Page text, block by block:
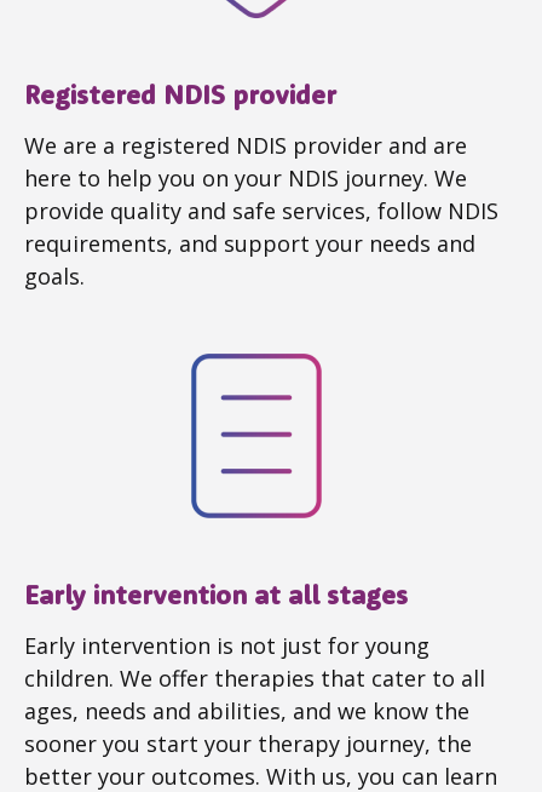
Registered NDIS provider
We are a registered NDIS provider and are
here to help you on your NDIS journey. We
provide quality and safe services, follow NDIS
requirements, and support your needs and
goals.
Early intervention at all stages
Early intervention is not just for young
children. We offer therapies that cater to all
ages, needs and abilities, and we know the
sooner you start your therapy journey, the
better your outcomes. With us, you can learn